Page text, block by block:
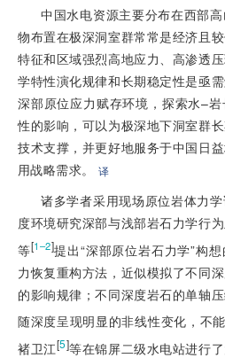
中国水电资源主要分布在西部
物布置在极深洞室群常常是经济且
特征和区域强烈高地应力、高渗透
学特性演化规律和长期稳定性是亟
深部原位应力赋存环境，探索水–
性的影响，可以为极深地下洞室群
技术支撑，并更好地服务于中国日
用战略需求。
译
诸多学者采用现场原位岩体力
度环境研究深部与浅部岩石力学行
等[1–2]提出“深部原位岩石力学”构
力恢复重构方法，近似模拟了不同
的影响规律；不同深度岩石的单轴
随深度呈现明显的非线性变化，不
褚卫江[5]等在锦屏二级水电站进行